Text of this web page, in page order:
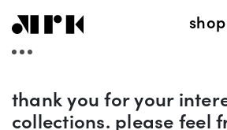
shop
thank you for your
collections. please feel